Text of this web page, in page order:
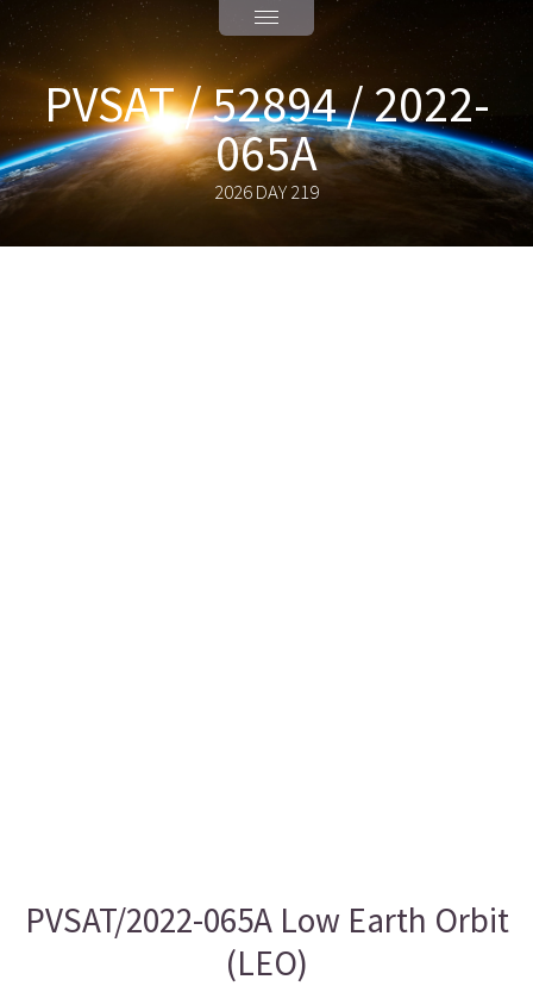
PVSAT / 52894 / 2022-
065A
2026 DAY 219
PVSAT/2022-065A Low Earth Orbit
(LEO)